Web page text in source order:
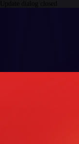
Update dialog closed